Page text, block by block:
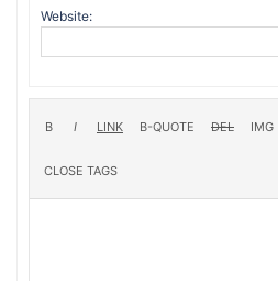
Website: